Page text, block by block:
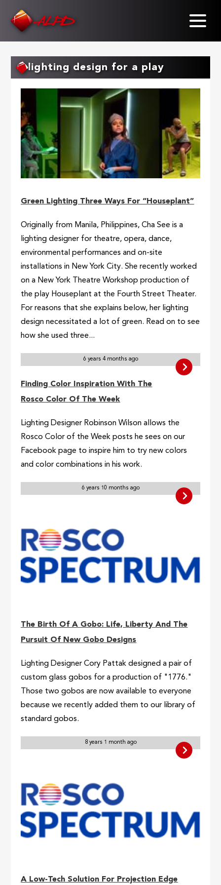
lighting design for a play
Green Lighting Three Ways For “Houseplant”
Originally from Manila, Philippines, Cha See is a
lighting designer for theatre, opera, dance,
environmental performances and on-site
installations in New York City. She recently worked
on a New York Theatre Workshop production of
the play Houseplant at the Fourth Street Theater.
For reasons that she explains below, her lighting
design necessitated a lot of green. Read on to see
how she used three...
6 years 4 months ago
Finding Color Inspiration With The
Rosco Color Of The Week
Lighting Designer Robinson Wilson allows the
Rosco Color of the Week posts he sees on our
Facebook page to inspire him to try new colors
and color combinations in his work.
6 years 10 months ago
The Birth Of A Gobo: Life, Liberty And The
Pursuit Of New Gobo Designs
Lighting Designer Cory Pattak designed a pair of
custom glass gobos for a production of "1776."
Those two gobos are now available to everyone
because we recently added them to our library of
standard gobos.
8 years 1 month ago
A Low-Tech Solution For Projection Edge